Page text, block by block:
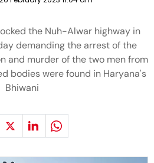
the Nuh-Alwar highway in
demanding the arrest of the
and murder of the two men from
bodies were found in Haryana's
Bhiwani